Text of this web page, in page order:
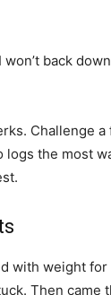
back
Challenge a
logs the most
with weight
Then came